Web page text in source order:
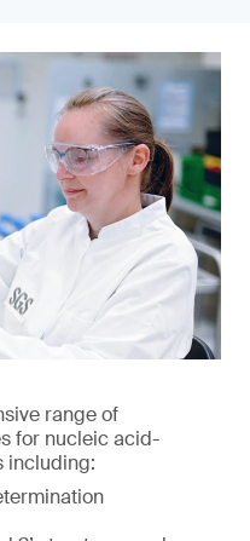
range of
for nucleic acid-
including: